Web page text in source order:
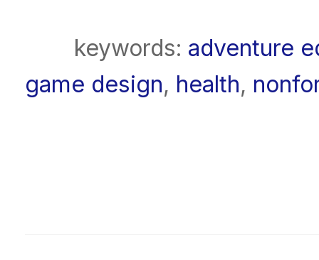
keywords: adventure
game design, health,